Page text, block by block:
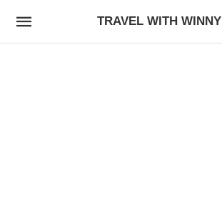
TRAVEL WITH WINNY